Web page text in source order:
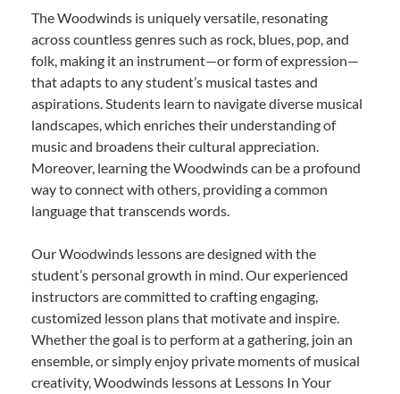
The Woodwinds is uniquely versatile, resonating
across countless genres such as rock, blues, pop, and
folk, making it an instrument—or form of expression—
that adapts to any student’s musical tastes and
aspirations. Students learn to navigate diverse musical
landscapes, which enriches their understanding of
music and broadens their cultural appreciation.
Moreover, learning the Woodwinds can be a profound
way to connect with others, providing a common
language that transcends words.
Our Woodwinds lessons are designed with the
student’s personal growth in mind. Our experienced
instructors are committed to crafting engaging,
customized lesson plans that motivate and inspire.
Whether the goal is to perform at a gathering, join an
ensemble, or simply enjoy private moments of musical
creativity, Woodwinds lessons at Lessons In Your